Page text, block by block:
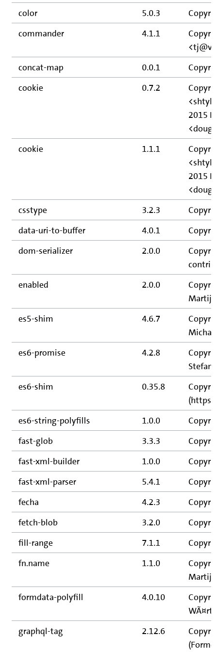
color 5.0.3
commander
4.1.1
concat-map
0.0.1
cookie
0.7.2
2015
cookie
1.1.1
2015
csstype
3.2.3
data-uri-to-buffer
4.0.1
dom-serializer
2.0.0
enabled
2.0.0
es5-shim
4.6.7
es6-promise
4.2.8
Stefan
es6-shim
0.35.8
es6-string-polyfills
1.0.0
fast-glob
3.3.3
fast-xml-builder
1.0.0
fast-xml-parser
5.4.1
fecha
4.2.3
fetch-blob
3.2.0
fill-range
7.1.1
fn.name
1.1.0
formdata-polyfill
4.0.10
graphql-tag
2.12.6